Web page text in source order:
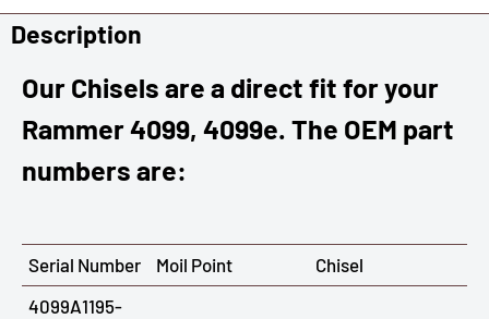
Description
Our Chisels are a direct fit for your
Rammer 4099, 4099e. The OEM part
numbers are:
Serial Number Moil Point
Chisel
4099A1195-